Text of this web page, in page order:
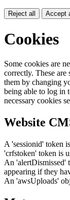
Reject all Accept
Cookies
Some cookies are
correctly. These
them by changing
being able to log in
necessary cookies
Website
A 'sessionid' token
'crfstoken' token is
An 'alertDismissed'
appearing if they
An 'awsUploads'